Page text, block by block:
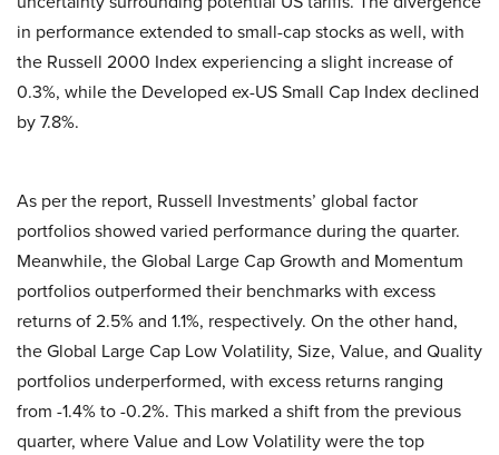
in performance extended to small-cap stocks as well, with
the Russell 2000 Index experiencing a slight increase of
0.3%, while the Developed ex-US Small Cap Index declined
by 7.8%.
As per the report, Russell Investments’ global factor
portfolios showed varied performance during the quarter.
Meanwhile, the Global Large Cap Growth and Momentum
portfolios outperformed their benchmarks with excess
returns of 2.5% and 1.1%, respectively. On the other hand,
the Global Large Cap Low Volatility, Size, Value, and Quality
portfolios underperformed, with excess returns ranging
from -1.4% to -0.2%. This marked a shift from the previous
quarter, where Value and Low Volatility were the top